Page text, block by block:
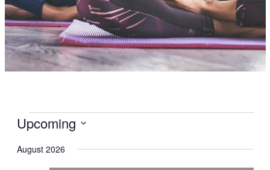
Events
Upcoming
date.
August 2026